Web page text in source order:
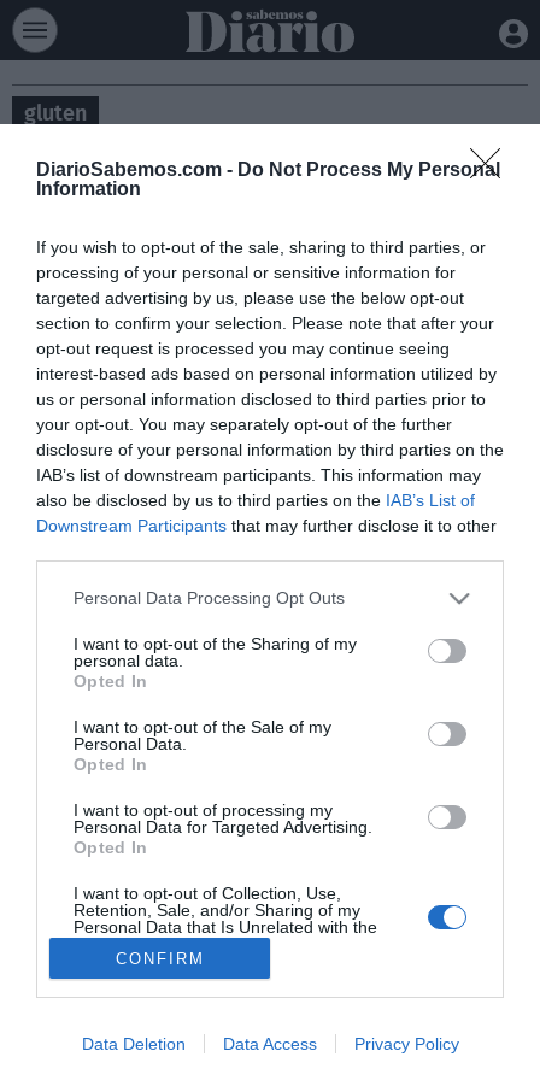
DiarioSabemos.com - Do Not Process My Personal
Information
If you wish to opt-out of the sale, sharing to third parties, or
processing of your personal or sensitive information for
targeted advertising by us, please use the below opt-out
section to confirm your selection. Please note that after your
opt-out request is processed you may continue seeing
interest-based ads based on personal information utilized by
us or personal information disclosed to third parties prior to
your opt-out. You may separately opt-out of the further
disclosure of your personal information by third parties on the
IAB’s list of downstream participants. This information may
also be disclosed by us to third parties on the IAB’s List of
Downstream Participants that may further disclose it to other
Personal Data Processing Opt Outs
I want to opt-out of the Sharing of my
personal data.
Opted In
I want to opt-out of the Sale of my
Personal Data.
Opted In
I want to opt-out of processing my
Personal Data for Targeted Advertising.
Opted In
I want to opt-out of Collection, Use,
Retention, Sale, and/or Sharing of my
Personal Data that Is Unrelated with the
Purposes for which it was collected.
Opted Out
CONFIRM
Data Deletion Data Access Privacy Policy
gluten
Los alimentos sin gluten son un 153% más
caros
SALUD JUAN CARLOS RUIZ 08/10/2025
FACUA-Consumidores en Acción ha detectado diferencias de precios de
hasta un 451% en alimentos aptos para personas celiacas con respecto
a otros de similares características pero con gluten. Esta es una de las
de alimentos a la venta en...
para mejorar el diagnóstico de la
enfermedad celíaca
JUAN CARLOS RUIZ
Europea ha desarrollado un nuevo material de
referencia certificado con características universales
para aumentar la precisión en las pruebas de la
desafío del diagnóstico El diagnóstico de la
enfermedad celíaca se...
SOCIEDAD NACIONAL INTERNACIONAL
POLÍTICA